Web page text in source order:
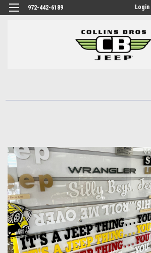
972-442-6189 Login